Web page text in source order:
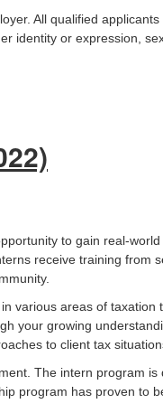
All qualified
identity or expression,
to gain real-
receive training from
various areas of taxation
your growing
to client tax
The intern program is
program has proven to